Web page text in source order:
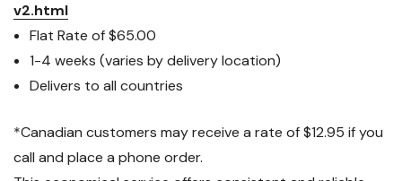
v2.html
Flat Rate of $65.00
1-4 weeks (varies by delivery location)
Delivers to all countries
*Canadian customers may receive a rate of $12.95 if you
call and place a phone order.